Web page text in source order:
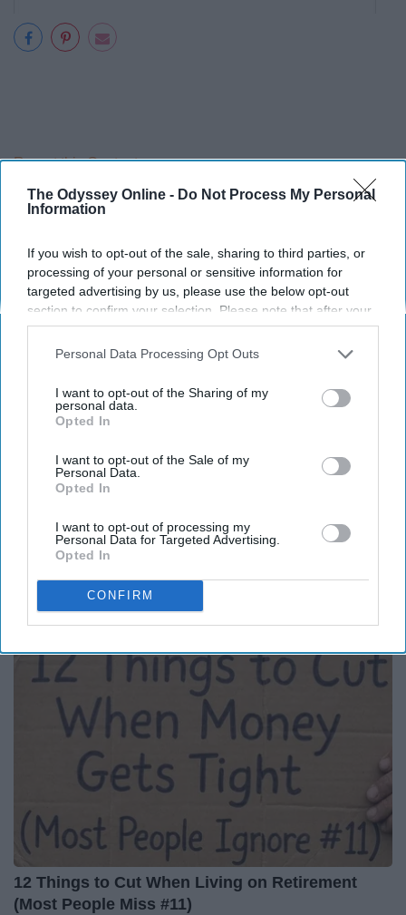
The Odyssey Online - Do Not Process My Personal
Information
If you wish to opt-out of the sale, sharing to third parties, or
processing of your personal or sensitive information for
targeted advertising by us, please use the below opt-out
section to confirm your selection. Please note that after your
opt-out request is processed you may continue seeing
interest-based ads based on personal information utilized by
your opt-out. You may separately opt-out of the further
disclosure of your personal information by third parties on the
IAB’s list of downstream participants. This information may
Downstream Participantsthat may further disclose it to other
third parties.
Personal Data Processing Opt Outs
I want to opt-out of the Sharing of my
personal data.
Opted In
I want to opt-out of the Sale of my
Personal Data.
Opted In
I want to opt-out of processing my
Personal Data for Targeted Advertising.
Opted In
CONFIRM
Report this Content
Around the Web
Here's What New Gutter Guards Should Cost in
LeafFilter Partner
12 Things to Cut When Living on Retirement
(Most People Miss #11)